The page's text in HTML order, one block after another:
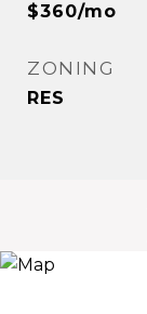
$360/mo
ZONING
RES